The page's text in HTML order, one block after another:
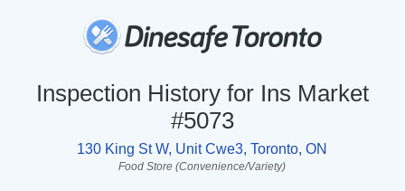
Inspection History for Ins Market
#5073
130 King St W, Unit Cwe3, Toronto, ON
Food Store (Convenience/Variety)